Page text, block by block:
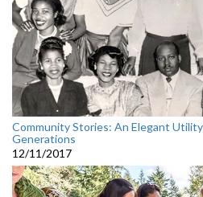
Community Stories: An Elegant
Generations
12/11/2017